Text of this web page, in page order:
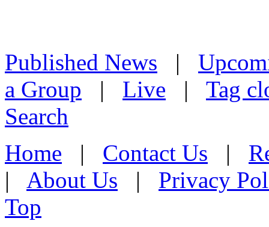
Published News |
a Group | Live | Tag
Search
Home | Contact Us |
| About Us | Privacy
Top